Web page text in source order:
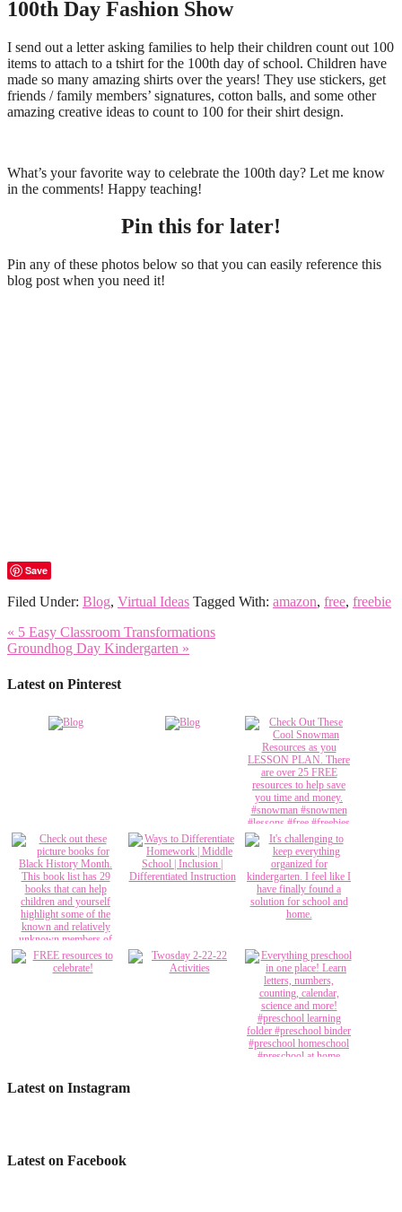
100th Day Fashion Show
I send out a letter asking families to help their children count out 100
items to attach to a tshirt for the 100th day of school. Children have
made so many amazing shirts over the years! They use stickers, get
friends / family members’ signatures, cotton balls, and some other
amazing creative ideas to count to 100 for their shirt design.
What’s your favorite way to celebrate the 100th day? Let me know
in the comments! Happy teaching!
Pin this for later!
Pin any of these photos below so that you can easily reference this
blog post when you need it!
Save
Filed Under: Blog, Virtual Ideas Tagged With: amazon, free, freebie
« 5 Easy Classroom Transformations
Groundhog Day Kindergarten »
Latest on Pinterest
Latest on Instagram
Latest on Facebook